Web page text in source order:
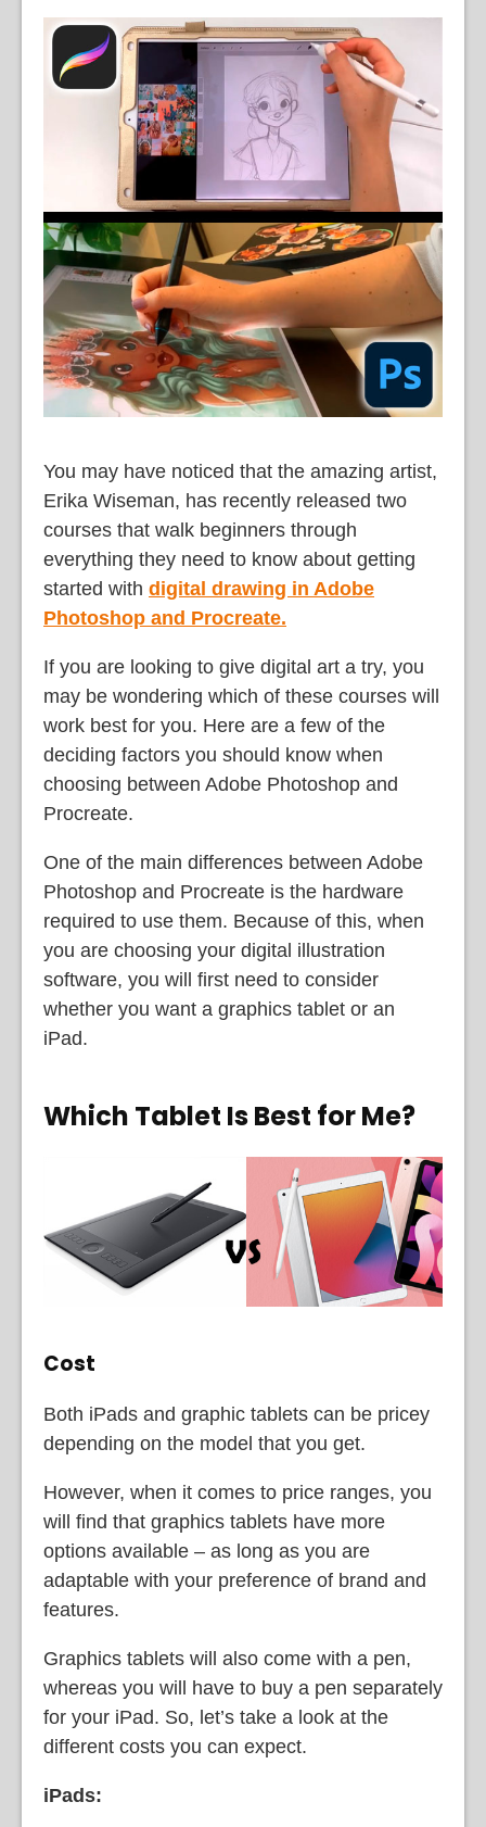
You may have noticed that the amazing artist,
Erika Wiseman, has recently released two
courses that walk beginners through
everything they need to know about getting
started with digital drawing in Adobe
Photoshop and Procreate.
If you are looking to give digital art a try, you
may be wondering which of these courses will
work best for you. Here are a few of the
deciding factors you should know when
choosing between Adobe Photoshop and
Procreate.
One of the main differences between Adobe
Photoshop and Procreate is the hardware
required to use them. Because of this, when
you are choosing your digital illustration
software, you will first need to consider
whether you want a graphics tablet or an
iPad.
Which Tablet Is Best for Me?
Cost
Both iPads and graphic tablets can be pricey
depending on the model that you get.
However, when it comes to price ranges, you
will find that graphics tablets have more
options available – as long as you are
adaptable with your preference of brand and
features.
Graphics tablets will also come with a pen,
whereas you will have to buy a pen separately
for your iPad. So, let’s take a look at the
different costs you can expect.
iPads: